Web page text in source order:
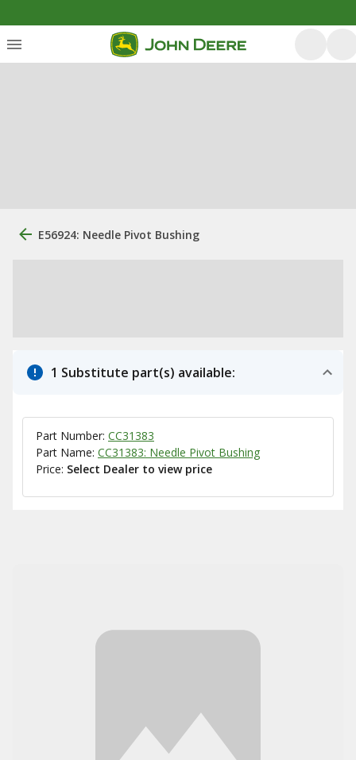
E56924: Needle Pivot Bushing
1 Substitute part(s) available:
Part Number: CC31383
Part Name: CC31383: Needle Pivot Bushing
Price: Select Dealer to view price